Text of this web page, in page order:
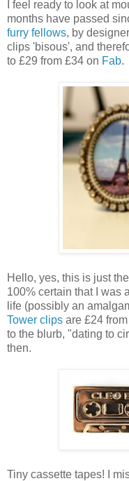
I feel ready to look at
months have passed
furry fellows, by designer
clips 'bisous', and
to £29 from £34 on Fab.
Hello, yes, this is just
100% certain that I was
life (possibly an
Tower clips are £24 from
to the blurb, "dating to
then.
Tiny cassette tapes! I